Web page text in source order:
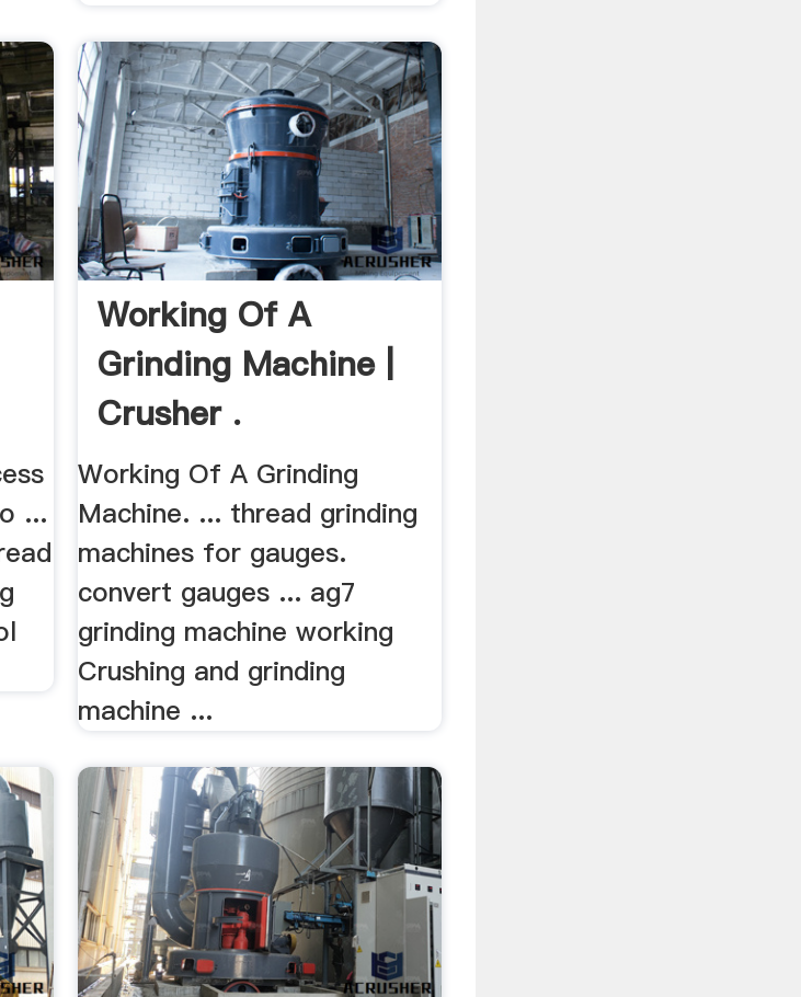
...
Working Of A
Grinding Machine |
Crusher .
Working Of A Grinding
Machine. ... thread grinding
machines for gauges.
convert gauges ... ag7
grinding machine working
Crushing and grinding
machine ...